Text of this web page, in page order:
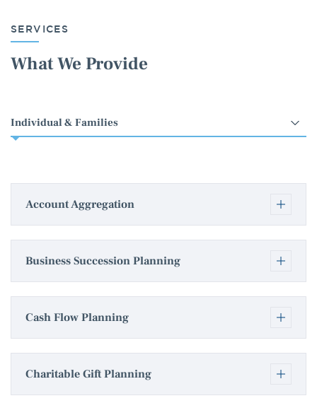
SERVICES
What We Provide
Select
an
Account Aggregation
Business Succession Planning
Cash Flow Planning
Charitable Gift Planning